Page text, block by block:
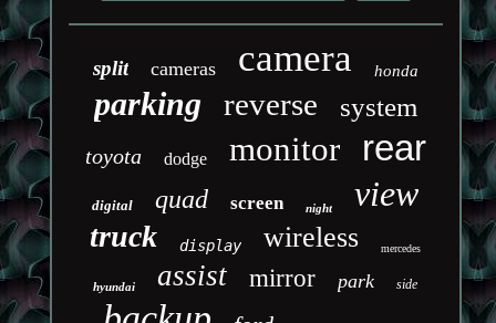
split cameras camera honda
parking reverse system
toyota dodge monitor rear
digital quad screen night view
truck display wireless mercedes
hyundai assist mirror park side